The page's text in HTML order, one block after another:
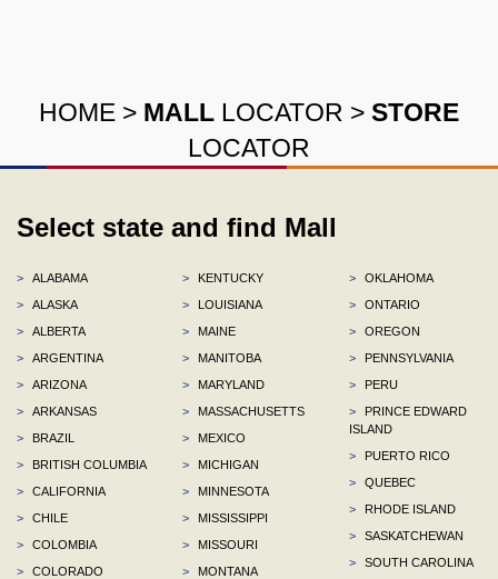
HOME > MALL LOCATOR > STORE
LOCATOR
Select state and find Mall
>
ALABAMA
>
ALASKA
>
ALBERTA
>
ARGENTINA
>
ARIZONA
>
ARKANSAS
>
BRAZIL
>
BRITISH COLUMBIA
>
CALIFORNIA
>
CHILE
>
COLOMBIA
>
COLORADO
>
KENTUCKY
>
LOUISIANA
>
MAINE
>
MANITOBA
>
MARYLAND
>
MASSACHUSETTS
>
MEXICO
>
MICHIGAN
>
MINNESOTA
>
MISSISSIPPI
>
MISSOURI
>
MONTANA
>
OKLAHOMA
>
ONTARIO
>
OREGON
>
PENNSYLVANIA
>
PERU
>
PRINCE EDWARD
ISLAND
>
PUERTO RICO
>
QUEBEC
>
RHODE ISLAND
>
SASKATCHEWAN
>
SOUTH CAROLINA